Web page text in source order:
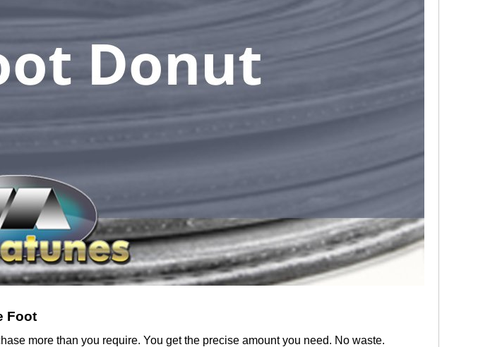
Foot
more than you require. You get the precise amount you need. No waste.